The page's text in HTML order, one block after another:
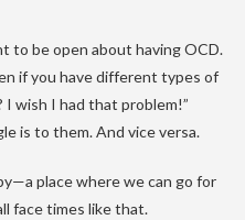
to be open about having OCD.
if you have different types of
I wish I had that problem!”
is to them. And vice versa.
place where we can go for
face times like that.